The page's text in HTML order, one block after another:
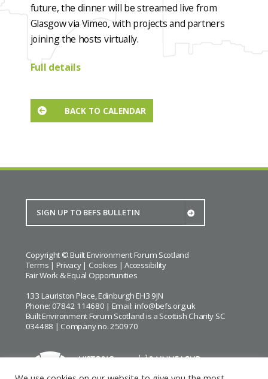
future, the dinner will be streamed live from
Glasgow via Vimeo, with projects and partners
joining the hosts virtually.
Full details
BACK TO CALENDAR
Copyright © Built Environment Forum Scotland
Terms | Privacy| Cookies |Accessibility
Fair Work & Equal Opportunities
133 Lauriston Place, Edinburgh EH3 9JN
Phone: 07842 114680 | Email: info@befs.org.uk
Built Environment Forum Scotland is a Scottish Charity SC
034488 | Company no. 250970